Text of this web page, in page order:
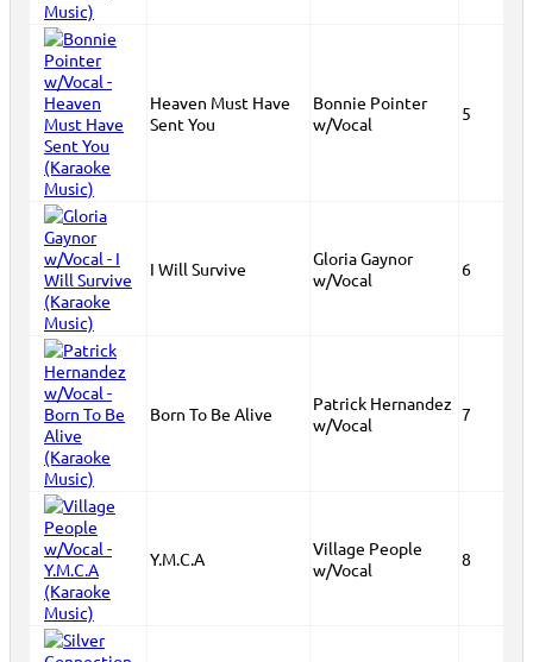
Heaven Must Have
Sent You
Bonnie Pointer
w/Vocal
5
I Will Survive
Gloria Gaynor
w/Vocal
6
Born To Be Alive
Patrick Hernandez
w/Vocal
7
Y.M.C.A
Village People
w/Vocal
8